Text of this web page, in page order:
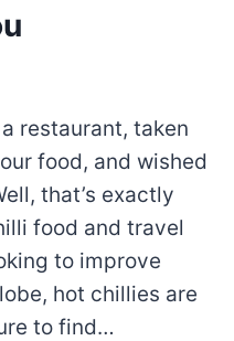
restaurant, taken
food, and wished
that’s exactly
food and travel
to improve
hot chillies are
to find…